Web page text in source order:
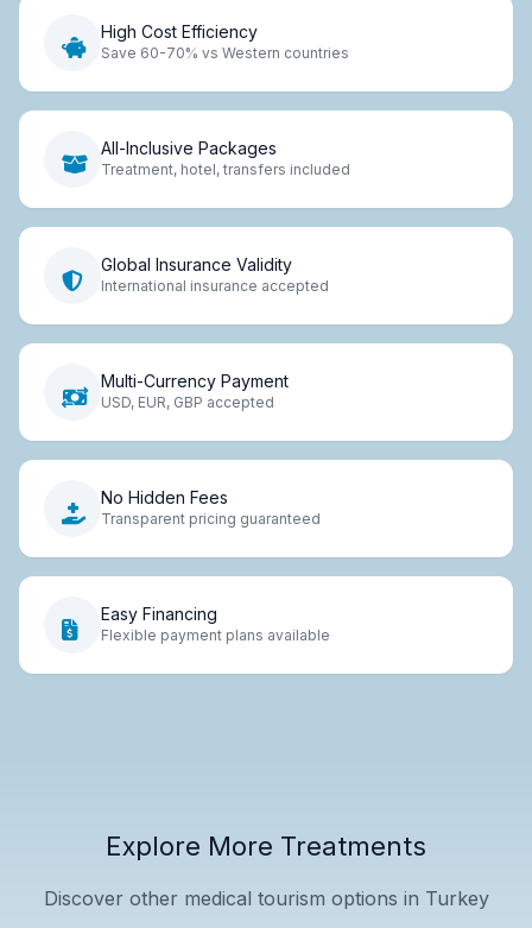
High Cost Efficiency
Save 60-70% vs Western countries
All-Inclusive Packages
Treatment, hotel, transfers included
Global Insurance Validity
International insurance accepted
Multi-Currency Payment
USD, EUR, GBP accepted
No Hidden Fees
Transparent pricing guaranteed
Easy Financing
Flexible payment plans available
Explore More Treatments
Discover other medical tourism options in Turkey